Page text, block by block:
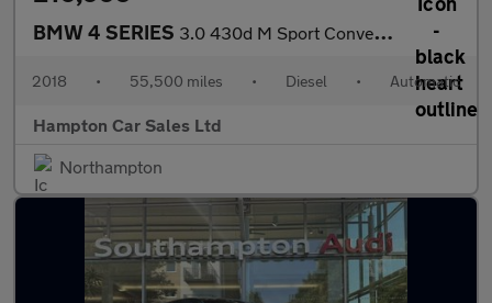
BMW 4 SERIES 3.0 430d M Sport Convertible 2dr Diesel Auto Euro 6 (s/s) (258 p
2018 • 55,500 miles • Diesel • Automatic
Hampton Car Sales Ltd
Northampton